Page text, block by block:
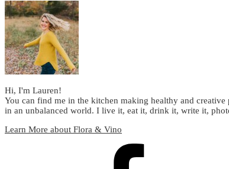
Hi, I'm Lauren!
You can find me in the kitchen making healthy and
in an unbalanced world. I live it, eat it, drink it, write it,
Learn More about Flora & Vino